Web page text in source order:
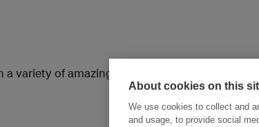
variety of amazing workshops!
About cookies on this
We use cookies to collect and
and usage, to provide social